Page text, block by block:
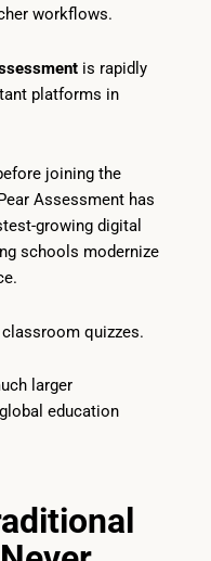
workflows.
is rapidly
platforms in
joining the
Assessment has
growing digital
schools modernize
quizzes.
larger
education